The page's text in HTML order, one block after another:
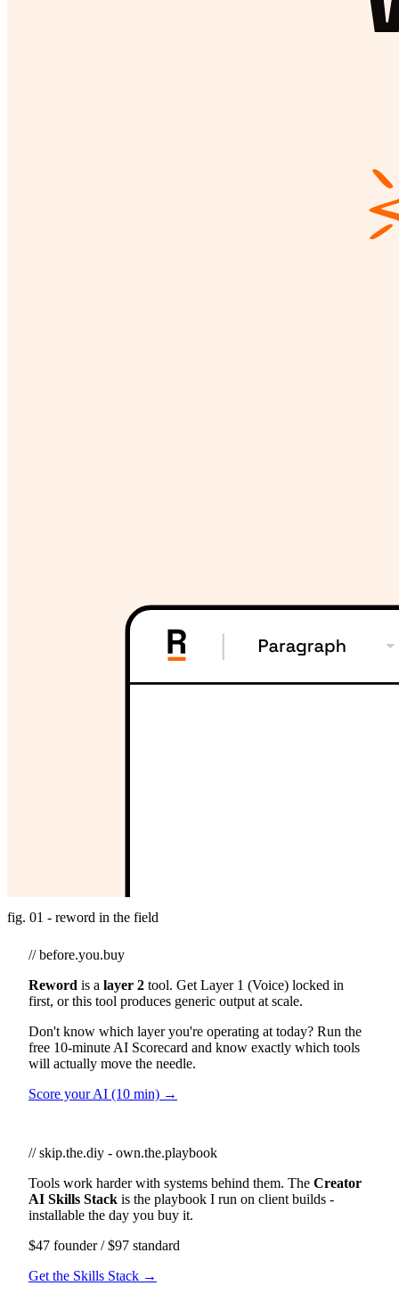
fig. 01 - reword in the field
// before.you.buy
Reword is a layer 2 tool. Get Layer 1 (Voice) locked in
first, or this tool produces generic output at scale.
Don't know which layer you're operating at today? Run the
free 10-minute AI Scorecard and know exactly which tools
will actually move the needle.
Score your AI (10 min) →
// skip.the.diy - own.the.playbook
Tools work harder with systems behind them. The Creator
AI Skills Stack is the playbook I run on client builds -
installable the day you buy it.
$47 founder / $97 standard
Get the Skills Stack →